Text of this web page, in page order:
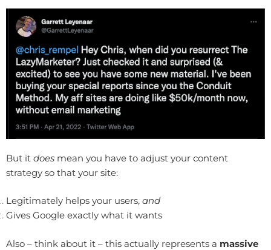
But it does mean you have to adjust your content
strategy so that your site:
Legitimately helps your users, and
Gives Google exactly what it wants
Also – think about it – this actually represents a massive